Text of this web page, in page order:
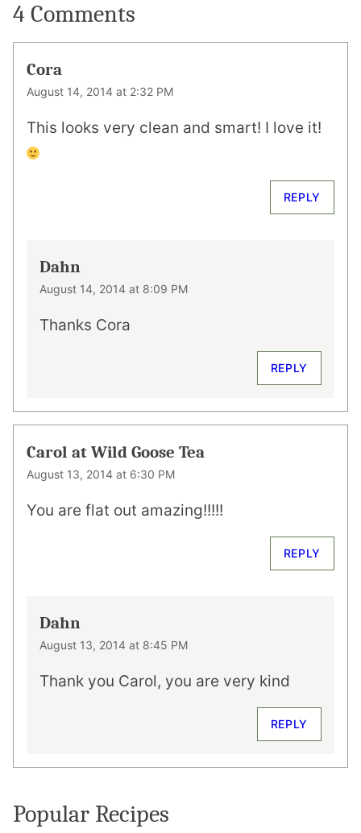
4 Comments
Cora
August 14, 2014 at 2:32 PM
This looks very clean and smart! I love it!
REPLY
Dahn
August 14, 2014 at 8:09 PM
Thanks Cora
REPLY
Carol at Wild Goose Tea
August 13, 2014 at 6:30 PM
You are flat out amazing!!!!!
REPLY
Dahn
August 13, 2014 at 8:45 PM
Thank you Carol, you are very kind
REPLY
Popular Recipes